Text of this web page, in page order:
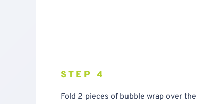
STEP 4
Fold 2 pieces of bubble wrap over the